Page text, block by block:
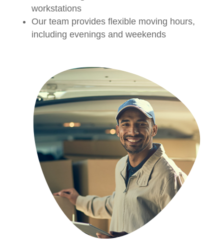
workstations
Our team provides flexible moving hours,
including evenings and weekends